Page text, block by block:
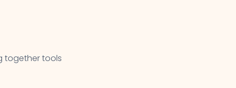
together tools